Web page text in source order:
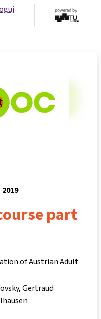
part
of Austrian Adult
Gertraud